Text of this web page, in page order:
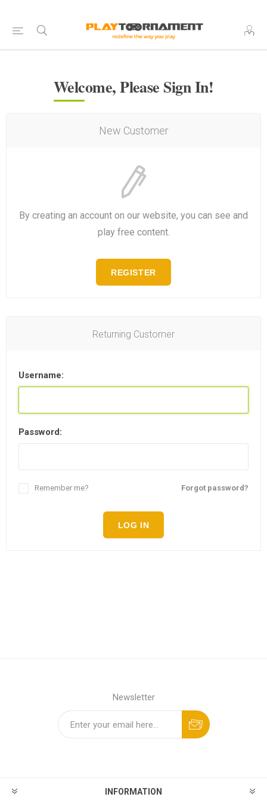
Welcome, Please Sign In!
New Customer
By creating an account on our website, you can see and
play free content.
REGISTER
Returning Customer
Username:
Password:
Forgot password?
Remember me?
LOG IN
Newsletter
INFORMATION